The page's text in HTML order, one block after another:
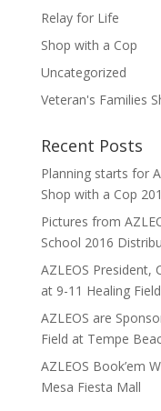
Relay for Life
Shop with a Cop
Uncategorized
Veteran's Families
Recent Posts
Planning starts for
Shop with a Cop
Pictures from
School 2016
AZLEOS President,
at 9-11 Healing
AZLEOS are
Field at Tempe
AZLEOS Book’em
Mesa Fiesta Mall